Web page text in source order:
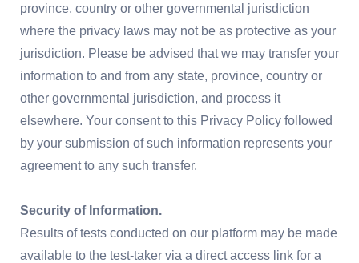
province, country or other governmental jurisdiction
where the privacy laws may not be as protective as your
jurisdiction. Please be advised that we may transfer your
information to and from any state, province, country or
other governmental jurisdiction, and process it
elsewhere. Your consent to this Privacy Policy followed
by your submission of such information represents your
agreement to any such transfer.
Security of Information.
Results of tests conducted on our platform may be made
available to the test-taker via a direct access link for a